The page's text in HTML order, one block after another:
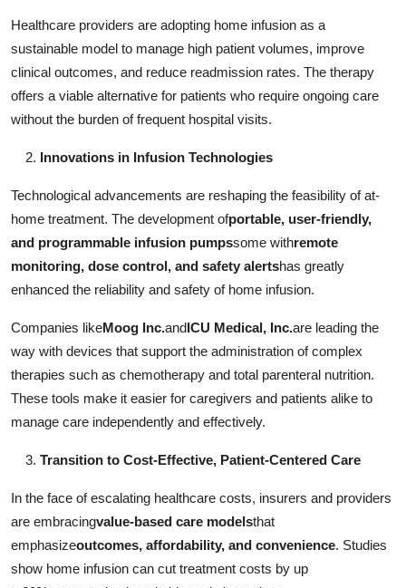
Healthcare providers are adopting home infusion as a
sustainable model to manage high patient volumes, improve
clinical outcomes, and reduce readmission rates. The therapy
offers a viable alternative for patients who require ongoing care
without the burden of frequent hospital visits.
Innovations in Infusion Technologies
Technological advancements are reshaping the feasibility of at-
home treatment. The development ofportable, user-friendly,
and programmable infusion pumpssome withremote
monitoring, dose control, and safety alertshas greatly
enhanced the reliability and safety of home infusion.
Companies likeMoog Inc.andICU Medical, Inc.are leading the
way with devices that support the administration of complex
therapies such as chemotherapy and total parenteral nutrition.
These tools make it easier for caregivers and patients alike to
manage care independently and effectively.
Transition to Cost-Effective, Patient-Centered Care
In the face of escalating healthcare costs, insurers and providers
are embracingvalue-based care modelsthat
emphasizeoutcomes, affordability, and convenience. Studies
show home infusion can cut treatment costs by up